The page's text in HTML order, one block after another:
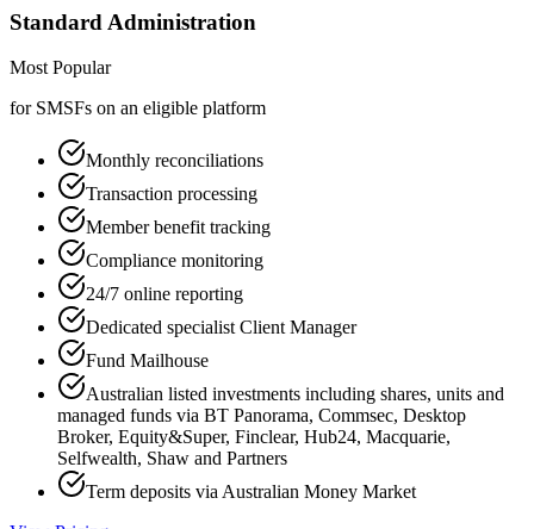
Standard Administration
Most Popular
for SMSFs on an eligible platform
Monthly reconciliations
Transaction processing
Member benefit tracking
Compliance monitoring
24/7 online reporting
Dedicated specialist Client Manager
Fund Mailhouse
Australian listed investments including shares, units and
managed funds via BT Panorama, Commsec, Desktop
Broker, Equity&Super, Finclear, Hub24, Macquarie,
Selfwealth, Shaw and Partners
Term deposits via Australian Money Market